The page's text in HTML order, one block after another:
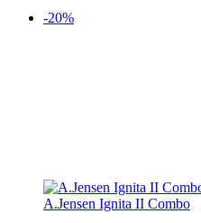
-20%
A.Jensen Ignita II Combo